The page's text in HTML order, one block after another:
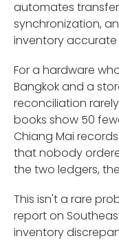
automates
synchronization,
inventory
For a hardware
Bangkok and a
reconciliation
books show 50
Chiang Mai
that nobody
the two ledgers,
This isn't a rare
report on
inventory